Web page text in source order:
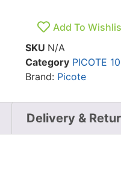
Add To
SKU N/A
Category PICOTE
Brand: Picote
Delivery &